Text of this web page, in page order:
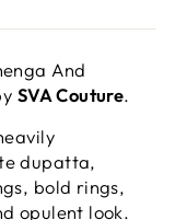
And
SVA Couture.
dupatta,
bold rings,
opulent look.